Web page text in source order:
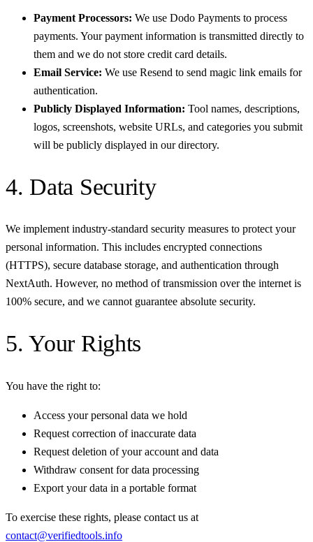
Payment Processors: We use Dodo Payments to process
payments. Your payment information is transmitted directly to
them and we do not store credit card details.
Email Service: We use Resend to send magic link emails for
authentication.
Publicly Displayed Information: Tool names, descriptions,
logos, screenshots, website URLs, and categories you submit
will be publicly displayed in our directory.
4. Data Security
We implement industry-standard security measures to protect your
personal information. This includes encrypted connections
(HTTPS), secure database storage, and authentication through
NextAuth. However, no method of transmission over the internet is
100% secure, and we cannot guarantee absolute security.
5. Your Rights
You have the right to:
Access your personal data we hold
Request correction of inaccurate data
Request deletion of your account and data
Withdraw consent for data processing
Export your data in a portable format
To exercise these rights, please contact us at
contact@verifiedtools.info